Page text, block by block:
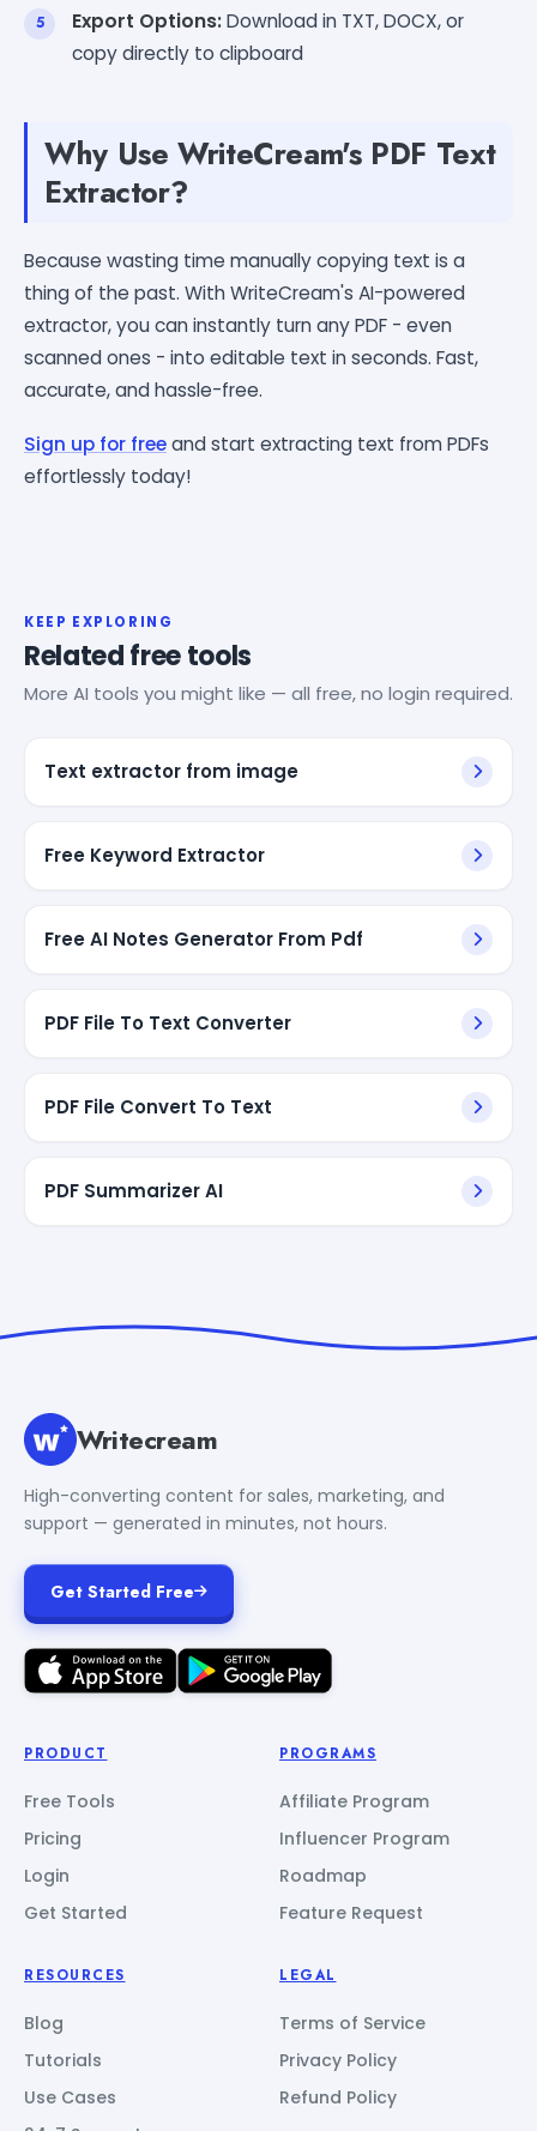
Export Options:Download in TXT, DOCX, or
copy directly to clipboard
Why Use WriteCream's PDF Text
Extractor?
Because wasting time manually copying text is a
thing of the past. With WriteCream's AI-powered
extractor, you can instantly turn any PDF - even
scanned ones - into editable text in seconds. Fast,
accurate, and hassle-free.
Sign up for freeand start extracting text from PDFs
effortlessly today!
KEEP EXPLORING
Related free tools
More AI tools you might like — all free, no login required.
Text extractor from image
Free Keyword Extractor
Free AI Notes Generator From Pdf
PDF File To Text Converter
PDF File Convert To Text
PDF Summarizer AI
Writecream
High-converting content for sales, marketing, and
support — generated in minutes, not hours.
Get Started Free
PRODUCT
Free Tools
Pricing
Login
Get Started
PROGRAMS
Affiliate Program
Influencer Program
Roadmap
Feature Request
RESOURCES
Blog
Tutorials
Use Cases
LEGAL
Terms of Service
Privacy Policy
Refund Policy